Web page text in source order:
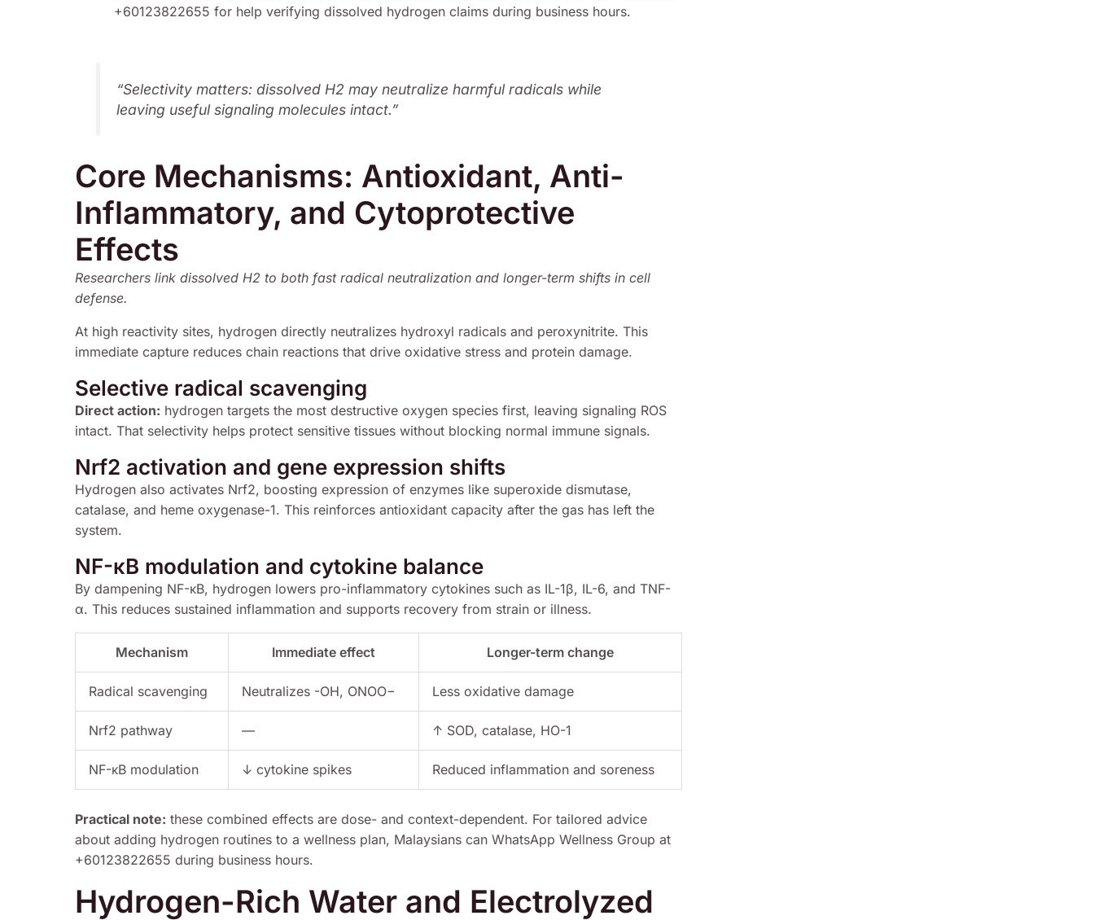
+60123822655 for help verifying dissolved hydrogen claims during business hours.
“Selectivity matters: dissolved H2 may neutralize harmful radicals while
leaving useful signaling molecules intact.”
Core Mechanisms: Antioxidant, Anti-
Inflammatory, and Cytoprotective
Effects
Researchers link dissolved H2 to both fast radical neutralization and longer-term shifts in cell
defense.
At high reactivity sites, hydrogen directly neutralizes hydroxyl radicals and peroxynitrite. This
immediate capture reduces chain reactions that drive oxidative stress and protein damage.
Selective radical scavenging
Direct action: hydrogen targets the most destructive oxygen species first, leaving signaling ROS
intact. That selectivity helps protect sensitive tissues without blocking normal immune signals.
Nrf2 activation and gene expression shifts
Hydrogen also activates Nrf2, boosting expression of enzymes like superoxide dismutase,
catalase, and heme oxygenase-1. This reinforces antioxidant capacity after the gas has left the
system.
NF-κB modulation and cytokine balance
By dampening NF-κB, hydrogen lowers pro-inflammatory cytokines such as IL-1β, IL-6, and TNF-
α. This reduces sustained inflammation and supports recovery from strain or illness.
Mechanism Immediate effect Longer-term change
Radical scavenging Neutralizes -OH, ONOO− Less oxidative damage
Nrf2 pathway — ↑ SOD, catalase, HO-1
NF-κB modulation ↓ cytokine spikes Reduced inflammation and soreness
Practical note: these combined effects are dose- and context-dependent. For tailored advice
about adding hydrogen routines to a wellness plan, Malaysians can WhatsApp Wellness Group at
+60123822655 during business hours.
Hydrogen-Rich Water and Electrolyzed